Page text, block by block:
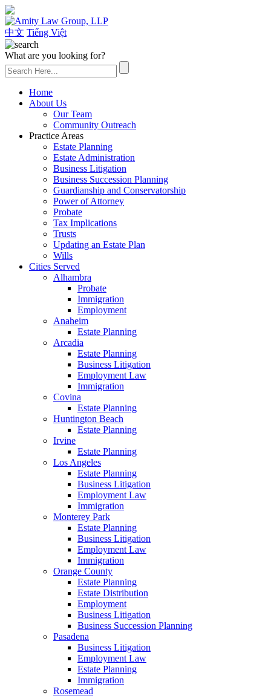
中文 Tiếng Việt
What are you looking for?
Home
About Us
Our Team
Community Outreach
Practice Areas
Estate Planning
Estate Administration
Business Litigation
Business Succession Planning
Guardianship and Conservatorship
Power of Attorney
Probate
Tax Implications
Trusts
Updating an Estate Plan
Wills
Cities Served
Alhambra
Probate
Immigration
Employment
Anaheim
Estate Planning
Arcadia
Estate Planning
Business Litigation
Employment Law
Immigration
Covina
Estate Planning
Huntington Beach
Estate Planning
Irvine
Estate Planning
Los Angeles
Estate Planning
Business Litigation
Employment Law
Immigration
Monterey Park
Estate Planning
Business Litigation
Employment Law
Immigration
Orange County
Estate Planning
Estate Distribution
Employment
Business Litigation
Business Succession Planning
Pasadena
Business Litigation
Employment Law
Estate Planning
Immigration
Rosemead